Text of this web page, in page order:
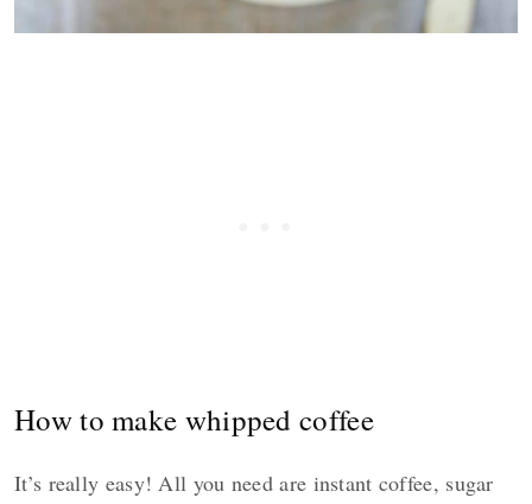
How to make whipped coffee
It’s really easy! All you need are instant coffee, sugar